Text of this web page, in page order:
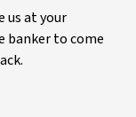
us at your
banker to come